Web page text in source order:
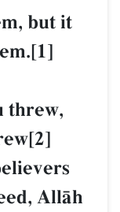
but it
threw,
AllŒh